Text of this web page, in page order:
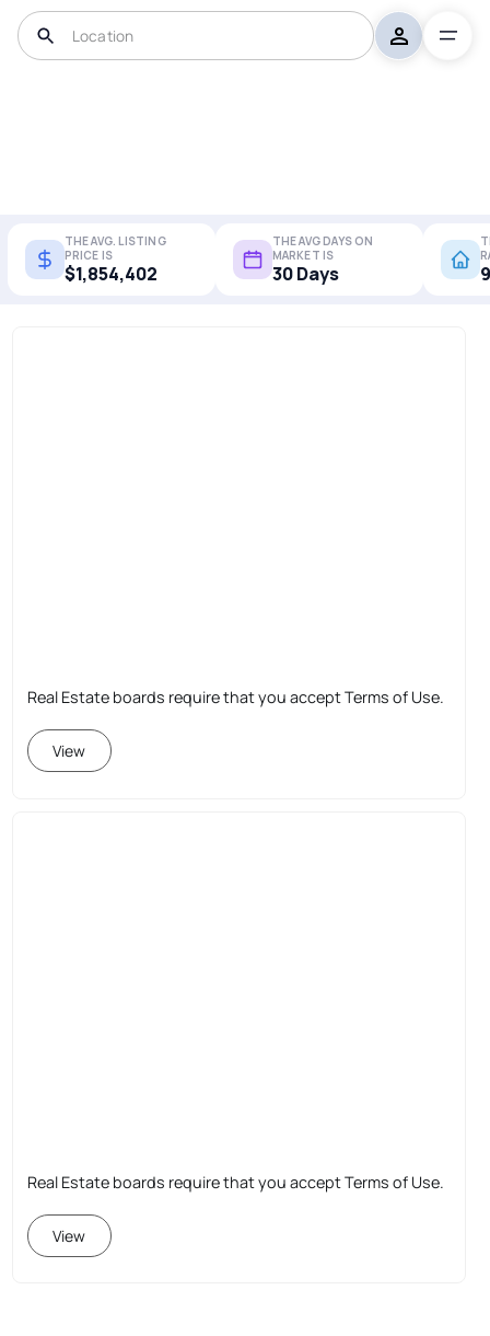
THE AVG. LISTING
PRICE IS
$1,854,402
THE AVG DAYS ON
MARKET IS
30 Days
Real Estate boards require that you accept Terms of Use.
View
Real Estate boards require that you accept Terms of Use.
View